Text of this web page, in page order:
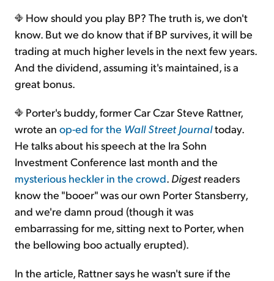
How should you play BP? The truth is, we don't
know. But we do know that if BP survives, it will be
trading at much higher levels in the next few years.
And the dividend, assuming it's maintained, is a
great bonus.
Porter's buddy, former Car Czar Steve Rattner,
wrote an op-ed for the Wall Street Journaltoday.
He talks about his speech at the Ira Sohn
Investment Conference last month and the
mysterious heckler in the crowd. Digest readers
know the "booer" was our own Porter Stansberry,
and we're damn proud (though it was
embarrassing for me, sitting next to Porter, when
the bellowing boo actually erupted).
In the article, Rattner says he wasn't sure if the